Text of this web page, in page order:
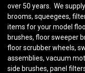
over 50 years. We
brooms, squeegees,
items for your model
brushes, floor sweeper
floor scrubber wheels,
assemblies, vacuum
side brushes, panel